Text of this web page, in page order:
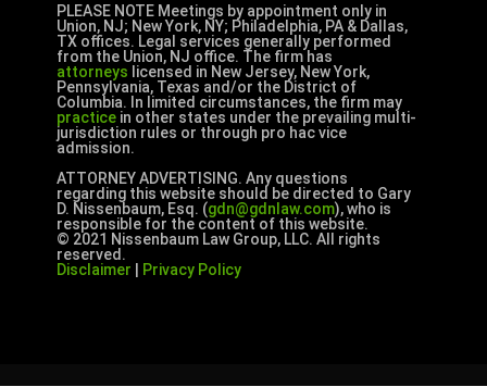
PLEASE NOTE Meetings by appointment only in
Union, NJ; New York, NY; Philadelphia, PA & Dallas,
TX offices. Legal services generally performed
from the Union, NJ office. The firm has
attorneys licensed in New Jersey, New York,
Pennsylvania, Texas and/or the District of
Columbia. In limited circumstances, the firm may
practicein other states under the prevailing multi-
jurisdiction rules or through pro hac vice
admission.
ATTORNEY ADVERTISING. Any questions
regarding this website should be directed to Gary
D. Nissenbaum, Esq. (gdn@gdnlaw.com), who is
responsible for the content of this website.
© 2021 Nissenbaum Law Group, LLC. All rights
reserved.
Disclaimer
Privacy Policy